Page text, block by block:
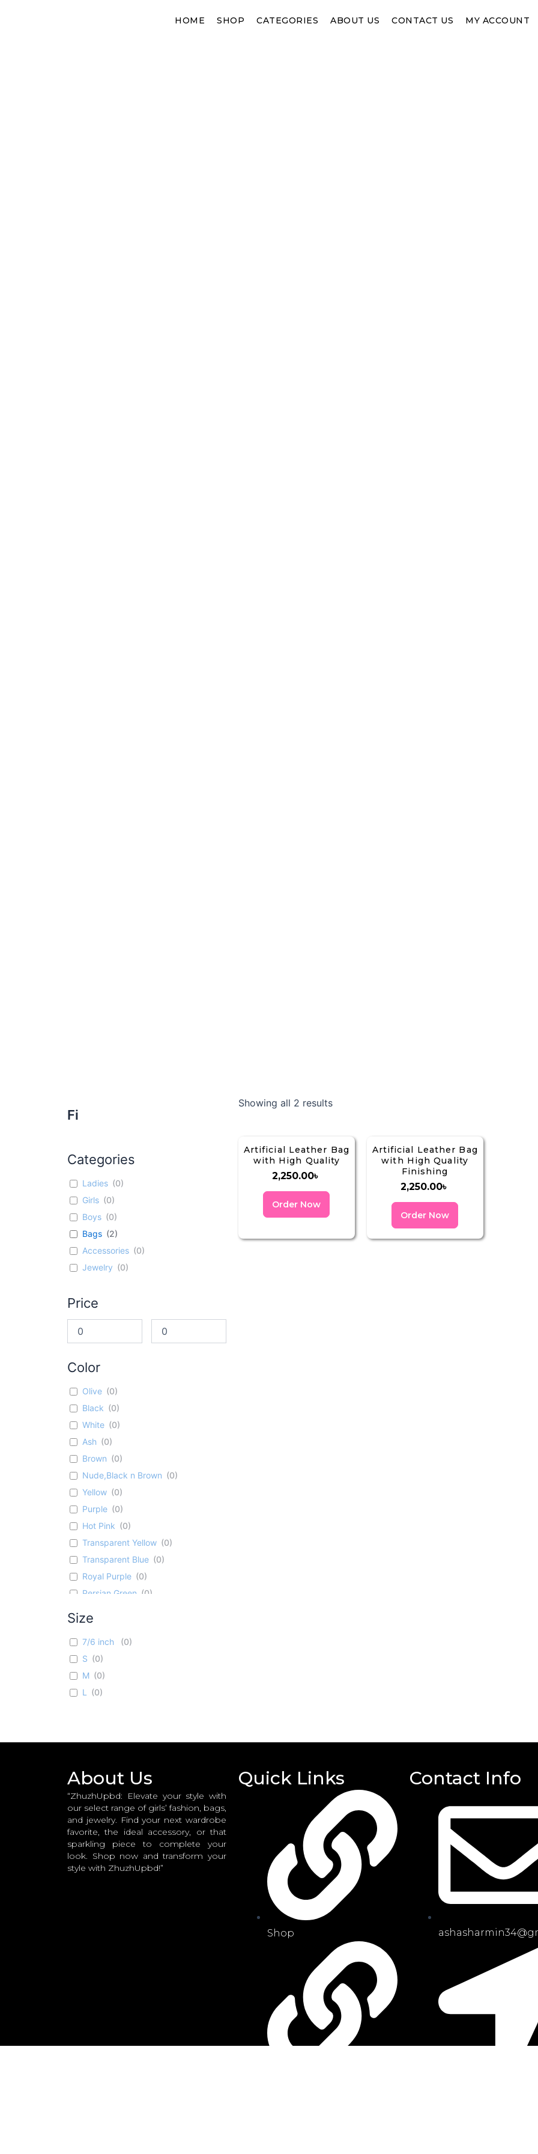
HOME SHOP CATEGORIES ABOUT US CONTACT US MY ACCOUNT
Fi
Categories
Ladies (0)
Girls (0)
Boys (0)
Bags (2)
Accessories (0)
Jewelry (0)
Price
Color
Olive (0)
Black (0)
White (0)
Ash (0)
Brown (0)
Nude,Black n Brown (0)
Yellow (0)
Purple (0)
Hot Pink (0)
Transparent Yellow (0)
Transparent Blue (0)
Royal Purple (0)
Persian Green (0)
Red
Pink (0)
White n Pink
Size
7/6 inch (0)
S (0)
M (0)
L
(0)
Showing all 2 results
Artificial Leather Bag
with High Quality
2,250.00৳
Order Now
Artificial Leather Bag
with High Quality
Finishing
2,250.00৳
Order Now
About Us
“ZhuzhUpbd: Elevate your style with
our select range of girls’ fashion, bags,
and jewelry. Find your next wardrobe
favorite, the ideal accessory, or that
sparkling piece to complete your
look. Shop now and transform your
style with ZhuzhUpbd!”
Quick Links
Shop
Contact Info